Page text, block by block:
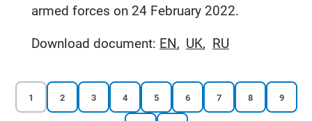
armed forces on 24 February 2022.
Download document: EN UK RU
Current
page
1 Reports
page
2 Reports
page
3 Reports
page
4 Reports
page
5 Reports
page
6 Reports
page
7 Reports
page
8 Reports
page
9